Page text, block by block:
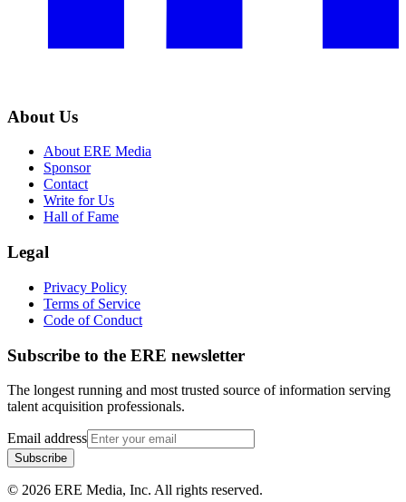
About Us
About ERE Media
Sponsor
Contact
Write for Us
Hall of Fame
Legal
Privacy Policy
Terms of Service
Code of Conduct
Subscribe to the ERE newsletter
The longest running and most trusted source of information serving
talent acquisition professionals.
Email address
Subscribe
© 2026 ERE Media, Inc. All rights reserved.